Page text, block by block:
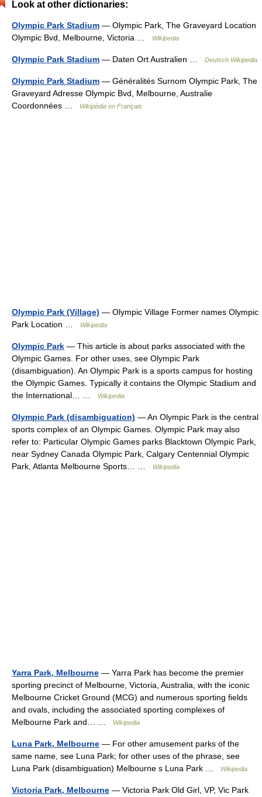
Look at other dictionaries:
Olympic Park Stadium — Olympic Park, The Graveyard Location
Olympic Bvd, Melbourne, Victoria …
Wikipedia
Olympic Park Stadium — Daten Ort Australien … Deutsch Wikipedia
Olympic Park Stadium — Généralités Surnom Olympic Park, The
Graveyard Adresse Olympic Bvd, Melbourne, Australie
Coordonnées …
Wikipédia en Français
Olympic Park (Village) — Olympic Village Former names Olympic
Park Location …
Wikipedia
Olympic Park — This article is about parks associated with the
Olympic Games. For other uses, see Olympic Park
(disambiguation). An Olympic Park is a sports campus for hosting
the Olympic Games. Typically it contains the Olympic Stadium and
the International… …
Wikipedia
Olympic Park (disambiguation) — An Olympic Park is the central
sports complex of an Olympic Games. Olympic Park may also
refer to: Particular Olympic Games parks Blacktown Olympic Park,
near Sydney Canada Olympic Park, Calgary Centennial Olympic
Park, Atlanta Melbourne Sports… …
Wikipedia
Yarra Park, Melbourne — Yarra Park has become the premier
sporting precinct of Melbourne, Victoria, Australia, with the iconic
Melbourne Cricket Ground (MCG) and numerous sporting fields
and ovals, including the associated sporting complexes of
Melbourne Park and… …
Wikipedia
Luna Park, Melbourne — For other amusement parks of the
same name, see Luna Park; for other uses of the phrase, see
Luna Park (disambiguation) Melbourne s Luna Park …
Wikipedia
Victoria Park, Melbourne — Victoria Park Old Girl, VP, Vic Park